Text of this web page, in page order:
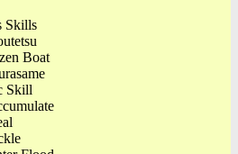
Skills
Boat
Skill